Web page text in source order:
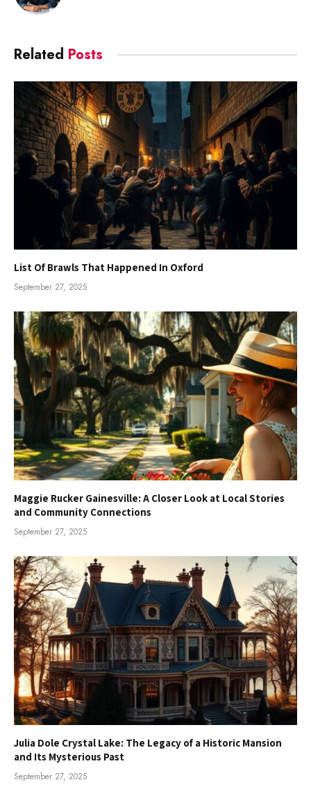
Related Posts
List Of Brawls That Happened In Oxford
September 27, 2025
Maggie Rucker Gainesville: A Closer Look at Local Stories
and Community Connections
September 27, 2025
Julia Dole Crystal Lake: The Legacy of a Historic Mansion
and Its Mysterious Past
September 27, 2025